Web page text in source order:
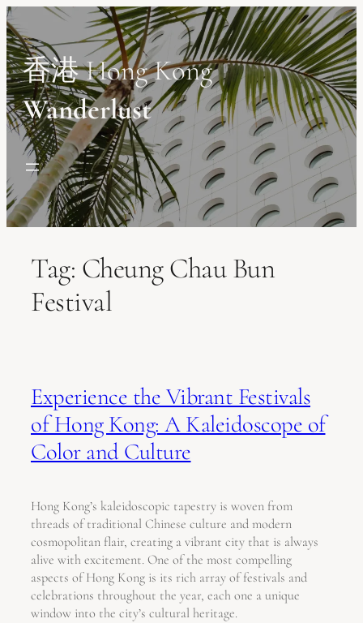
Skip
to
content
香港 Hong Kong
Wanderlust
Tag: Cheung Chau Bun
Festival
Experience the Vibrant Festivals
of Hong Kong: A Kaleidoscope of
Color and Culture
Hong Kong’s kaleidoscopic tapestry is woven from
threads of traditional Chinese culture and modern
cosmopolitan flair, creating a vibrant city that is always
alive with excitement. One of the most compelling
aspects of Hong Kong is its rich array of festivals and
celebrations throughout the year, each one a unique
window into the city’s cultural heritage.